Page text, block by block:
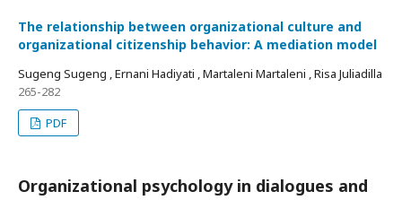
The relationship between organizational culture and
organizational citizenship behavior: A mediation model
Sugeng Sugeng , Ernani Hadiyati , Martaleni Martaleni , Risa Juliadilla
265-282
PDF
Organizational psychology in dialogues and